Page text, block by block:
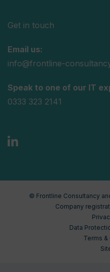
Get in touch
Email us:
info@frontline-
Speak to one of our IT
0333 323 2141
© Frontline Consultancy
Company
Data
Terms